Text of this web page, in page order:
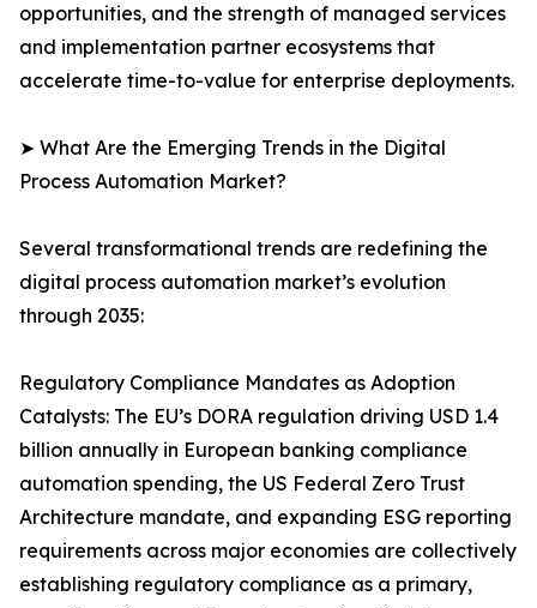
opportunities, and the strength of managed services
and implementation partner ecosystems that
accelerate time-to-value for enterprise deployments.
➤ What Are the Emerging Trends in the Digital
Process Automation Market?
Several transformational trends are redefining the
digital process automation market’s evolution
through 2035:
Regulatory Compliance Mandates as Adoption
Catalysts: The EU’s DORA regulation driving USD 1.4
billion annually in European banking compliance
automation spending, the US Federal Zero Trust
Architecture mandate, and expanding ESG reporting
requirements across major economies are collectively
establishing regulatory compliance as a primary,